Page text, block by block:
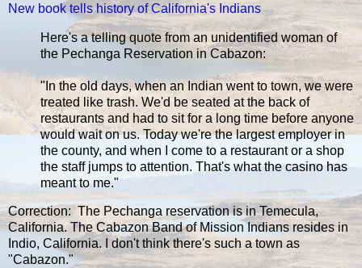
New book tells history of California's Indians
Here's a telling quote from an unidentified woman of
the Pechanga Reservation in Cabazon:
"In the old days, when an Indian went to town, we were
treated like trash. We'd be seated at the back of
restaurants and had to sit for a long time before anyone
would wait on us. Today we're the largest employer in
the county, and when I come to a restaurant or a shop
the staff jumps to attention. That's what the casino has
meant to me."
Correction: The Pechanga reservation is in Temecula,
California. The Cabazon Band of Mission Indians resides in
Indio, California. I don't think there's such a town as
"Cabazon."